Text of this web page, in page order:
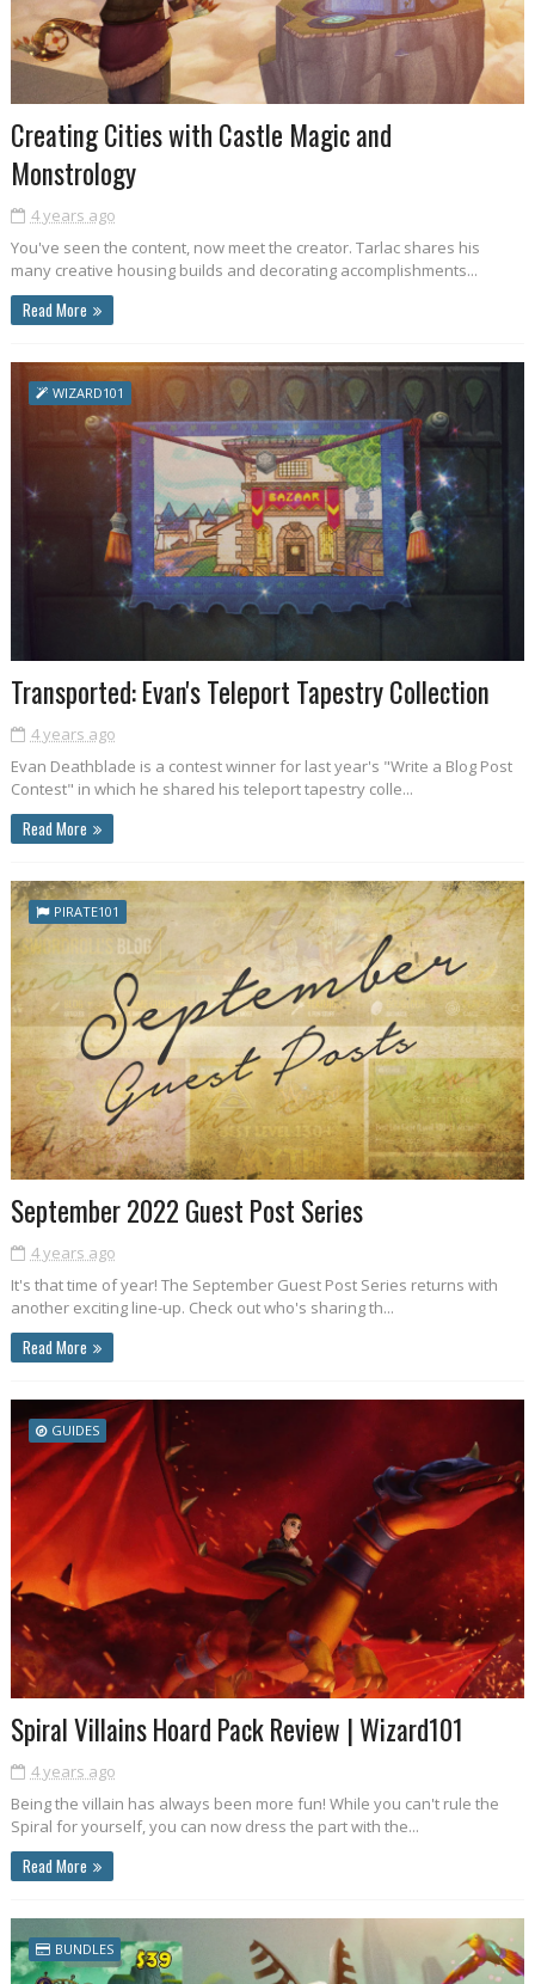
Creating Cities with Castle Magic and
Monstrology
4 years ago
You've seen the content, now meet the creator. Tarlac shares his
many creative housing builds and decorating accomplishments...
Read More
WIZARD101
Transported: Evan's Teleport Tapestry Collection
4 years ago
Evan Deathblade is a contest winner for last year's "Write a Blog Post
Contest" in which he shared his teleport tapestry colle...
Read More
PIRATE101
September 2022 Guest Post Series
4 years ago
It's that time of year! The September Guest Post Series returns with
another exciting line-up. Check out who's sharing th...
Read More
GUIDES
Spiral Villains Hoard Pack Review | Wizard101
4 years ago
Being the villain has always been more fun! While you can't rule the
Spiral for yourself, you can now dress the part with the...
Read More
BUNDLES